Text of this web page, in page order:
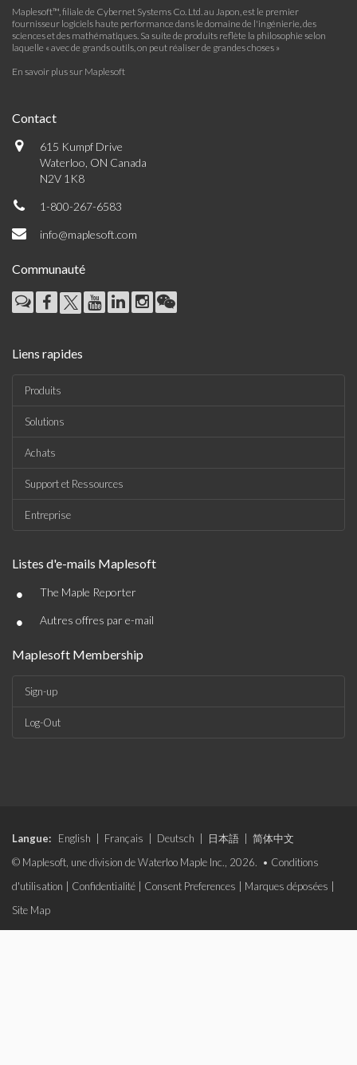
Maplesoft™, filiale de Cybernet Systems Co. Ltd. au Japon, est le premier
fournisseur logiciels haute performance dans le domaine de l'ingénierie, des
sciences et des mathématiques. Sa suite de produits reflète la philosophie selon
laquelle « avec de grands outils, on peut réaliser de grandes choses »
En savoir plus sur Maplesoft
Contact
615 Kumpf Drive
Waterloo, ON Canada
N2V 1K8
1-800-267-6583
info@maplesoft.com
Communauté
Liens rapides
Produits
Solutions
Achats
Support et Ressources
Entreprise
Listes d'e-mails Maplesoft
• The Maple Reporter
• Autres offres par e-mail
Maplesoft Membership
Sign-up
Log-Out
Langue: English Français Deutsch 日本語
简体中文
© Maplesoft, une division de Waterloo Maple Inc., 2026. • Conditions
d'utilisation
Confidentialité Consent Preferences Marques déposées
Site Map